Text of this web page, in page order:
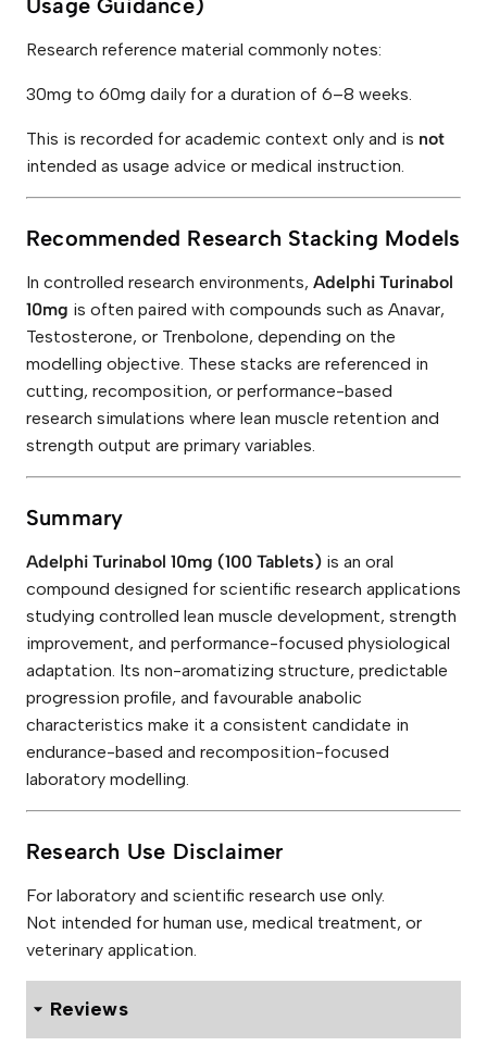
Research reference material commonly notes:
30mg to 60mg daily for a duration of 6–8 weeks.
This is recorded for academic context only and is not
intended as usage advice or medical instruction.
Recommended Research Stacking Models
In controlled research environments, Adelphi Turinabol
10mg is often paired with compounds such as Anavar,
Testosterone, or Trenbolone, depending on the
modelling objective. These stacks are referenced in
cutting, recomposition, or performance-based
research simulations where lean muscle retention and
strength output are primary variables.
Summary
Adelphi Turinabol 10mg (100 Tablets) is an oral
compound designed for scientific research applications
studying controlled lean muscle development, strength
improvement, and performance-focused physiological
adaptation. Its non-aromatizing structure, predictable
progression profile, and favourable anabolic
characteristics make it a consistent candidate in
endurance-based and recomposition-focused
laboratory modelling.
Research Use Disclaimer
For laboratory and scientific research use only.
Not intended for human use, medical treatment, or
veterinary application.
Reviews